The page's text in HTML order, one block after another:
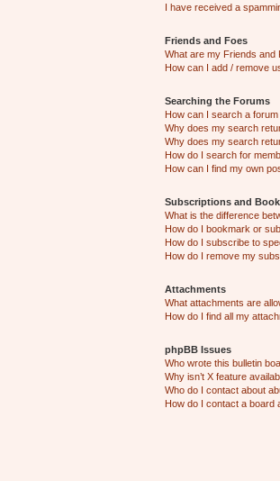
I have received a
Friends and Foes
What are my Friends and
How can I add / remove
Searching the Forums
How can I search a
Why does my search
Why does my search
How do I search for
How can I find my own
Subscriptions and
What is the difference
How do I bookmark or
How do I subscribe to
How do I remove my
Attachments
What attachments are
How do I find all my
phpBB Issues
Who wrote this bulletin
Why isn’t X feature
Who do I contact about
How do I contact a board